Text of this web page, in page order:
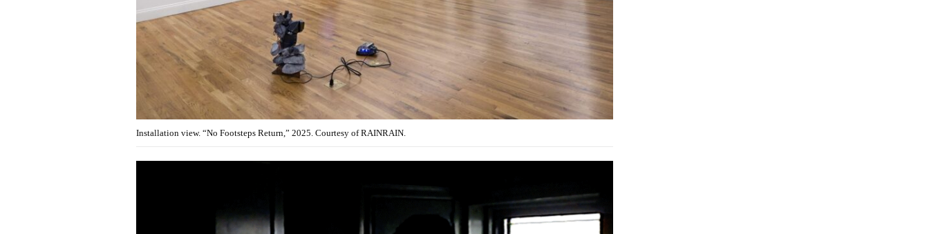
Installation view. “No Footsteps Return,” 2025. Courtesy of RAINRAIN.